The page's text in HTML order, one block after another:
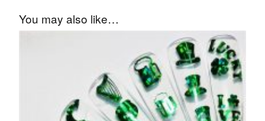
You may also like…